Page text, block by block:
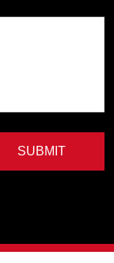
SUBMIT